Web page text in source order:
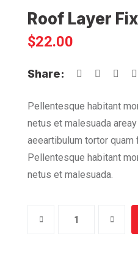
Roof Layer
$22.00
Share:
Pellentesque habitant
netus et malesuada
aeeartibulum tortor quam
Pellentesque habitant
netus et malesuada.